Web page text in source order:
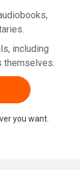
including
themselves.
you want.